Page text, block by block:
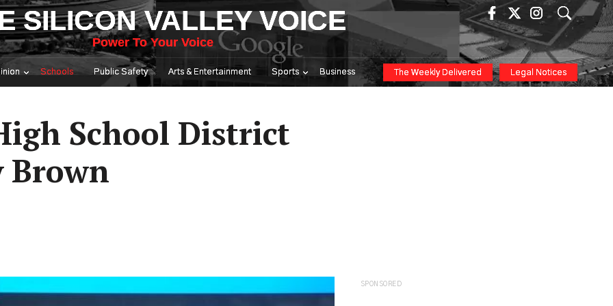
SILICON VALLEY VOICE
Power To Your Voice
Schools Public Safety Arts & Entertainment Sports Business The Weekly Delivered Legal Notices
School District
Brown
SPONSORED